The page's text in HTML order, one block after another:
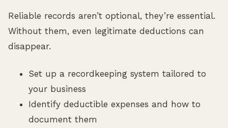
Reliable records aren’t optional, they’re essential.
Without them, even legitimate deductions can
disappear.
Set up a recordkeeping system tailored to
your business
Identify deductible expenses and how to
document them